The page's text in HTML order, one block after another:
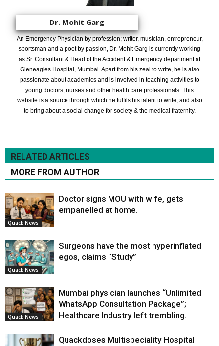
Dr. Mohit Garg
An Emergency Physician by profession; writer, musician, entrepreneur,
sportsman and a poet by passion, Dr. Mohit Garg is currently working
as Sr. Consultant & Head of the Accident & Emergency department at
Gleneagles Hospital, Mumbai. Apart from his zeal to write, he is also
passionate about academics and is involved in teaching activities to
young doctors, nurses and other health care professionals. This
website is a source through which he fulfils his talent to write, and also
to bring about a social change for society & the medical fraternity.
RELATED ARTICLES
MORE FROM AUTHOR
Quack News
Doctor signs MOU with wife, gets
empanelled at home.
Quack News
Surgeons have the most hyperinflated
egos, claims “Study”
Quack News
Mumbai physician launches “Unlimited
WhatsApp Consultation Package”;
Healthcare Industry left trembling.
Quackdoses Multispeciality Hospital